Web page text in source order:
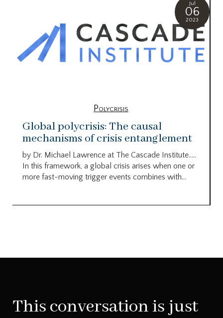
Jul
06
2023
Polycrisis
Global polycrisis: The causal
mechanisms of crisis entanglement
by Dr. Michael Lawrence at The Cascade Institute…..
In this framework, a global crisis arises when one or
more fast-moving trigger events combines with...
This conversation is just